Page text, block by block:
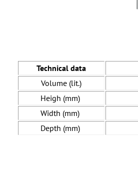
Technical data
Volume (lit.)
Heigh (mm)
Width (mm)
Depth (mm)